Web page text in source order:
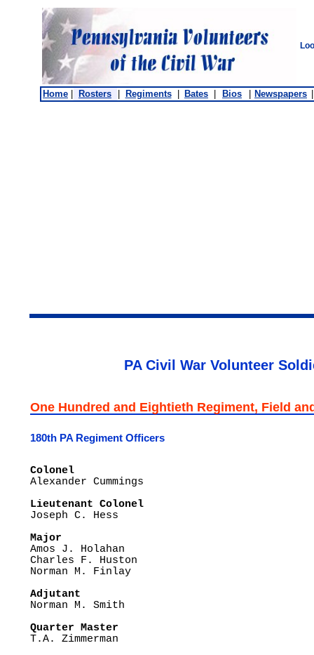
Home Rosters Regiments Bates Bios Newspapers
PA Civil War Volunteer
One Hundred and Eightieth Regiment, Field
180th PA Regiment Officers
Colonel
Alexander Cummings
Lieutenant Colonel
Joseph C. Hess
Major
Amos J. Holahan
Charles F. Huston
Norman M. Finlay
Adjutant
Norman M. Smith
Quarter Master
T.A. Zimmerman